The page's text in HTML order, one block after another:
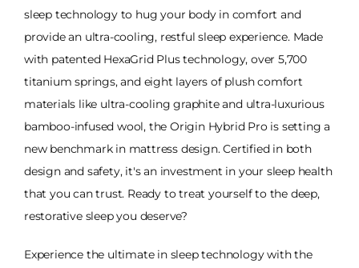
sleep technology to hug your body in comfort and
provide an ultra-cooling, restful sleep experience. Made
with patented HexaGrid Plus technology, over 5,700
titanium springs, and eight layers of plush comfort
materials like ultra-cooling graphite and ultra-luxurious
bamboo-infused wool, the Origin Hybrid Pro is setting a
new benchmark in mattress design. Certified in both
design and safety, it's an investment in your sleep health
that you can trust. Ready to treat yourself to the deep,
restorative sleep you deserve?
Experience the ultimate in sleep technology with the